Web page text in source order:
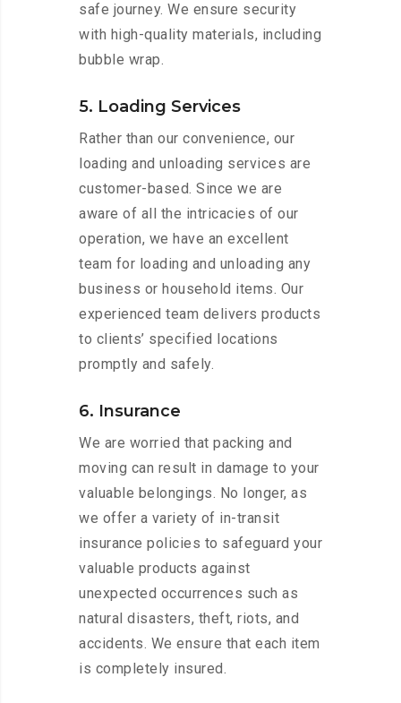
safe journey. We ensure security
with high-quality materials, including
bubble wrap.
5. Loading Services
Rather than our convenience, our
loading and unloading services are
customer-based. Since we are
aware of all the intricacies of our
operation, we have an excellent
team for loading and unloading any
business or household items. Our
experienced team delivers products
to clients’ specified locations
promptly and safely.
6. Insurance
We are worried that packing and
moving can result in damage to your
valuable belongings. No longer, as
we offer a variety of in-transit
insurance policies to safeguard your
valuable products against
unexpected occurrences such as
natural disasters, theft, riots, and
accidents. We ensure that each item
is completely insured.